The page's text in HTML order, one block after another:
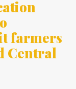
farmers
Central